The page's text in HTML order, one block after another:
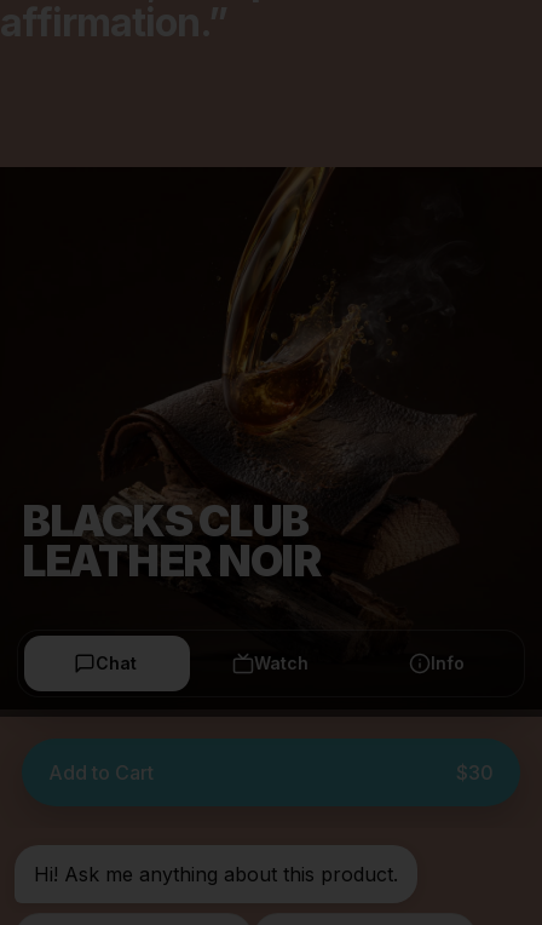
Chat Watch Info
BLACKS CLUB
LEATHER NOIR
Add to Cart $30
Hi! Ask me anything about this product.